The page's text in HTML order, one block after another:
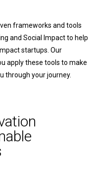
frameworks and tools
and Social Impact to help
startups. Our
apply these tools to make
through your journey.